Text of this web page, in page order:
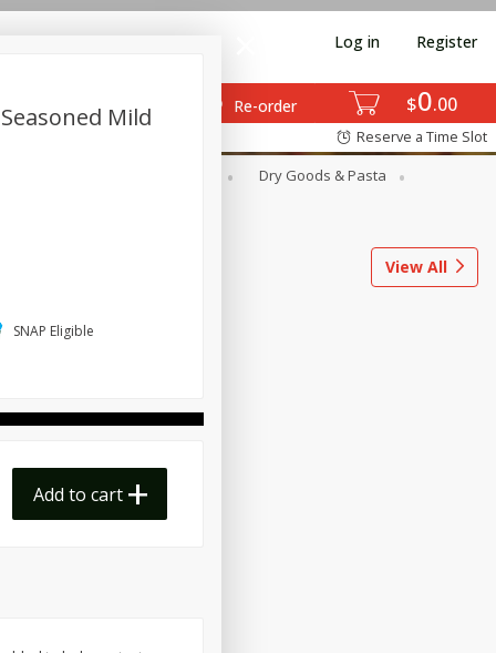
$0 00
Re-order
Log in Register
Reserve a Time Slot
Dry Goods & Pasta
View All
Mild
SNAP Eligible
Add to cart